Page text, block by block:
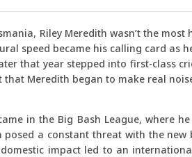
Riley Meredith wasn’t the
speed became his calling card as
that year stepped into first-class
that Meredith began to make real
in the Big Bash League, where
posed a constant threat with the
impact led to an